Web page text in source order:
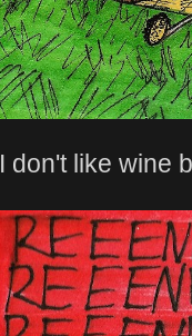
I don't like wine